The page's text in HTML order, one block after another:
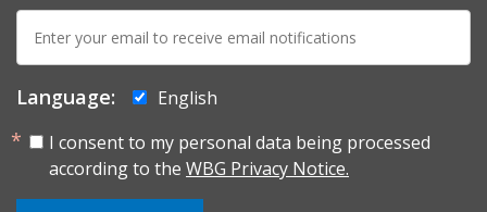
mail:
Language:
English
I consent to my personal data being processed
according to the WBG Privacy Notice.